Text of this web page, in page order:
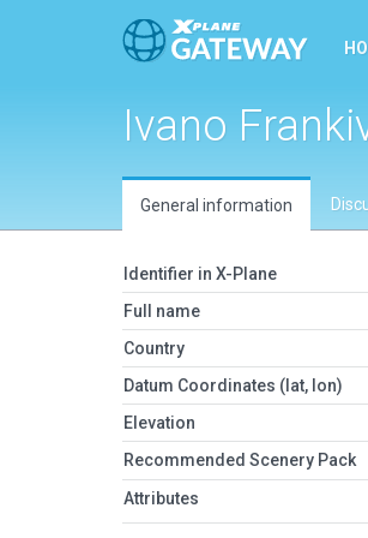
Ivano
General information
Identifier in X-Plane
Full name
Country
Datum Coordinates (lat, lon)
Elevation
Recommended Scenery Pack
Attributes